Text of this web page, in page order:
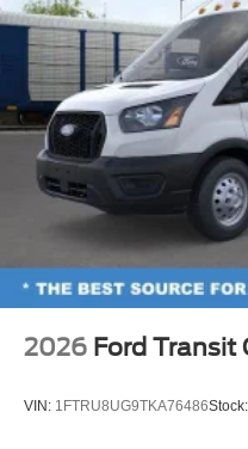
2026 Ford Transit
VIN: 1FTRU8UG9TKA76486Stock: